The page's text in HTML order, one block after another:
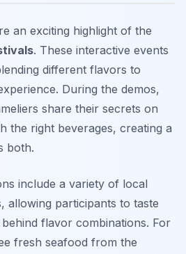
an exciting highlight of the
. These interactive events
different flavors to
During the demos,
share their secrets on
the right beverages, creating a
both.
include a variety of local
allowing participants to taste
flavor combinations. For
fresh seafood from the